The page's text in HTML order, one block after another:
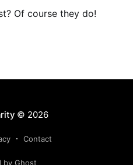
Of course they do!
© 2026
Contact
by Ghost